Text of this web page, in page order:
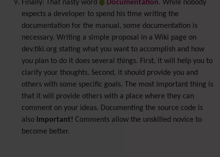
Finally: That nasty word Documentation. While nobody
expects a developer to spend his time writing the
documentation for the manual, some documentation is
necessary. Writing a simple proposal in a Wiki page on
dev.tiki.org stating what you want to accomplish and how
you plan to do it does several things. First, it will help you to
clarify your thoughts. Second, it should provide you and
others with some specific goals. The most important thing is
that it will provide others with a place where they can
comment on your ideas. Documenting the source code is
also important! Comments allow the unskilled novice to
become better.